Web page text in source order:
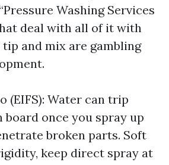
Washing Services
deal with all of it with
and mix are gambling
(EIFS): Water can trip
board once you spray up
broken parts. Soft
keep direct spray at